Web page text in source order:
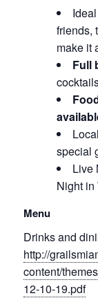
friends,
make it
Full
special
Live
Night in
Menu
Drinks and
http://
content/
12-10-19.pdf